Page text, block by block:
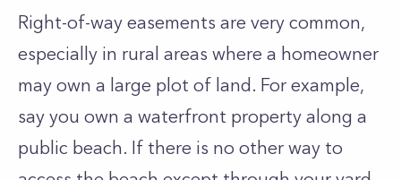
Right-of-way easements are very common,
especially in rural areas where a homeowner
may own a large plot of land. For example,
say you own a waterfront property along a
public beach. If there is no other way to